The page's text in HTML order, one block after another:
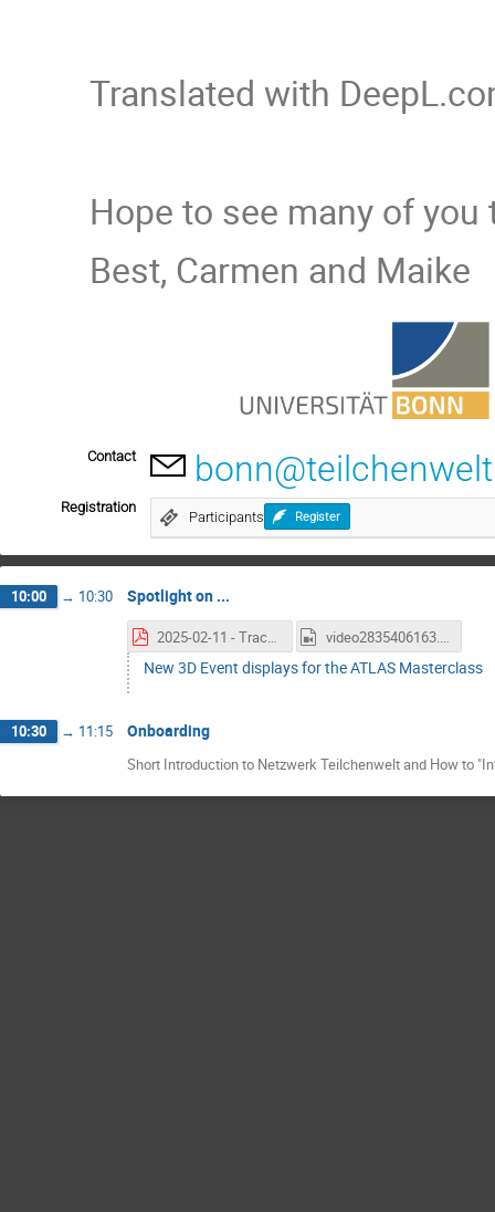
Translated with
Hope to see many of you
Best, Carmen and Maike
Contact
Registration
Participants Register
10:00 → 10:30 Spotlight on ...
2025-02-11 - TracerEVD - Sharmazanashvili-3D.pdf video2835406163.mp4
New 3D Event displays for the ATLAS Masterclass
10:30 → 11:15 Onboarding
Short Introduction to Netzwerk Teilchenwelt and How to